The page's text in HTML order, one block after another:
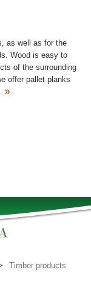
as well as for the
Wood is easy to
of the surrounding
offer pallet planks
Timber products